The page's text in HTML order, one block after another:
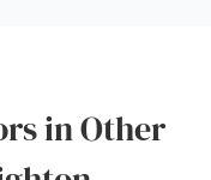
in Other